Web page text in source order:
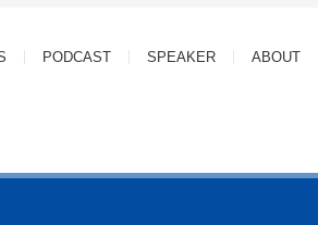
PODCAST SPEAKER ABOUT